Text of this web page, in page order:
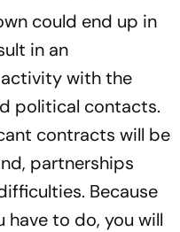
could end up in
in an
with the
political contacts.
contracts will be
partnerships
Because
to do, you will